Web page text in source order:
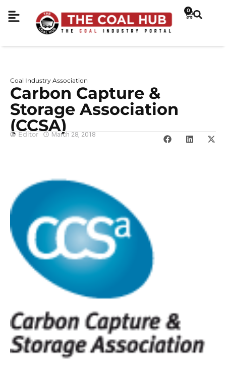
0
Coal Industry Association
Carbon Capture &
Storage Association
(CCSA)
Editor March 28, 2018